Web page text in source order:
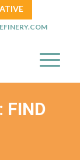
FIND